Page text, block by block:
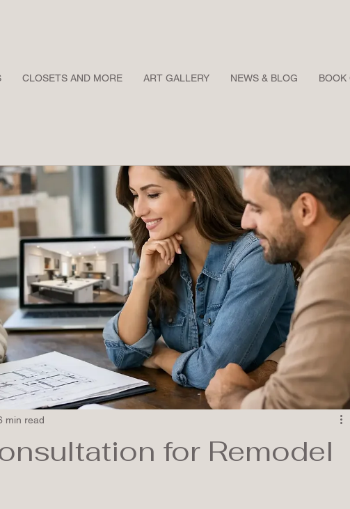
CLOSETS AND MORE ART GALLERY NEWS & BLOG BOOK
for Remodel
min read